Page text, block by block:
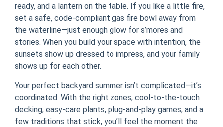
ready, and a lantern on the table. If you like a little fire,
set a safe, code-compliant gas fire bowl away from
the waterline—just enough glow for s’mores and
stories. When you build your space with intention, the
sunsets show up dressed to impress, and your family
shows up for each other.
Your perfect backyard summer isn’t complicated—it’s
coordinated. With the right zones, cool-to-the-touch
decking, easy-care plants, plug-and-play games, and a
few traditions that stick, you’ll feel the moment the